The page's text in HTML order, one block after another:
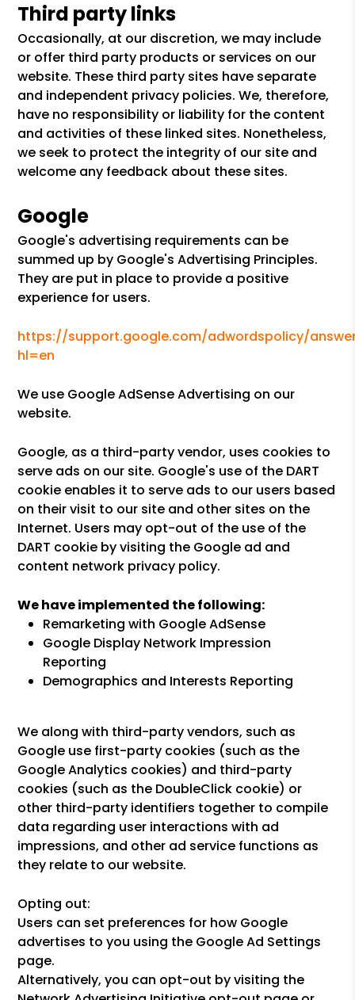
Third party links
Occasionally, at our discretion, we may include
or offer third party products or services on our
website. These third party sites have separate
and independent privacy policies. We, therefore,
have no responsibility or liability for the content
and activities of these linked sites. Nonetheless,
we seek to protect the integrity of our site and
welcome any feedback about these sites.
Google
Google's advertising requirements can be
summed up by Google's Advertising Principles.
They are put in place to provide a positive
experience for users.
https://support.google.com/adwordspolicy/
hl=en
We use Google AdSense Advertising on our
website.
Google, as a third-party vendor, uses cookies to
serve ads on our site. Google's use of the DART
cookie enables it to serve ads to our users based
on their visit to our site and other sites on the
Internet. Users may opt-out of the use of the
DART cookie by visiting the Google ad and
content network privacy policy.
We have implemented the following:
Remarketing with Google AdSense
Google Display Network Impression
Reporting
Demographics and Interests Reporting
We along with third-party vendors, such as
Google use first-party cookies (such as the
Google Analytics cookies) and third-party
cookies (such as the DoubleClick cookie) or
other third-party identifiers together to compile
data regarding user interactions with ad
impressions, and other ad service functions as
they relate to our website.
Opting out:
Users can set preferences for how Google
advertises to you using the Google Ad Settings
page.
Alternatively, you can opt-out by visiting the